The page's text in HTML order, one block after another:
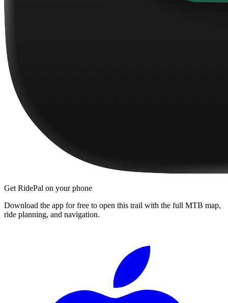
Get RidePal on your phone
Download the app for free to open this trail with the full MTB map,
ride planning, and navigation.